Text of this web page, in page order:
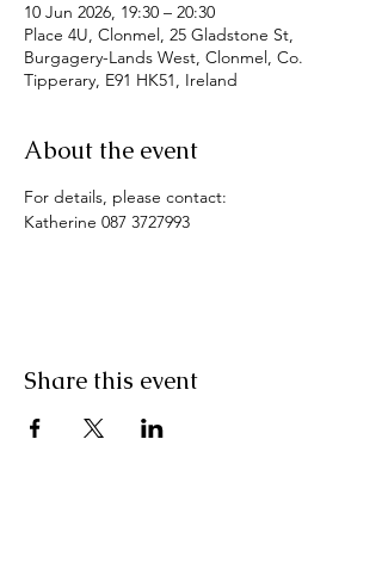
10 Jun 2026, 19:30 – 20:30
Place 4U, Clonmel, 25 Gladstone St,
Burgagery-Lands West, Clonmel, Co.
Tipperary, E91 HK51, Ireland
About the event
For details, please contact:
Katherine 087 3727993
Share this event